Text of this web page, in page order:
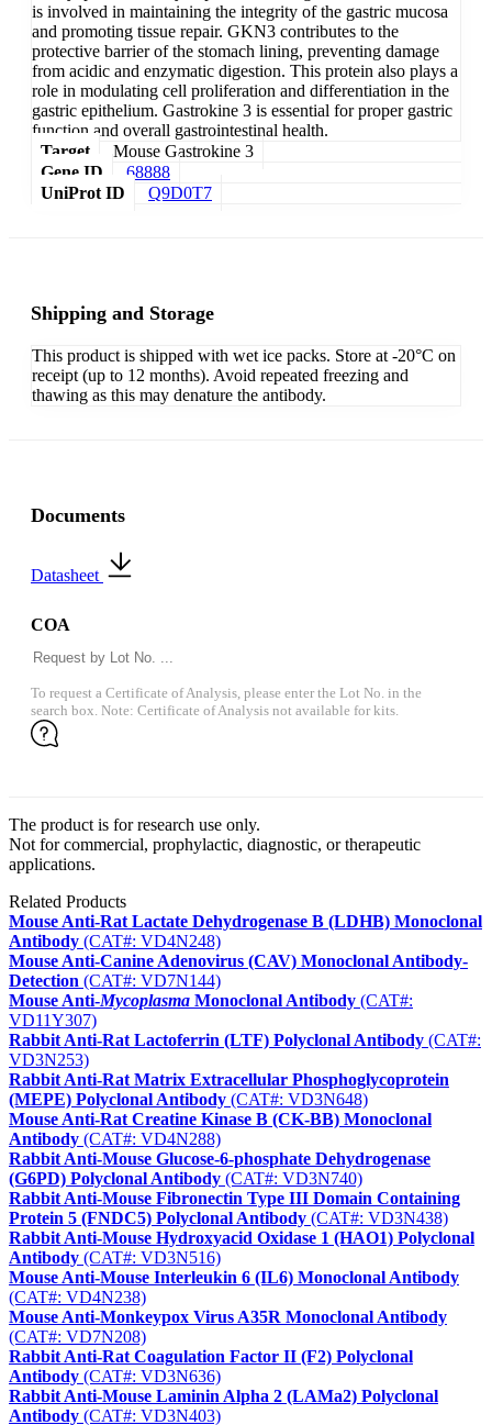
is involved in maintaining the integrity of the gastric mucosa
and promoting tissue repair. GKN3 contributes to the
protective barrier of the stomach lining, preventing damage
from acidic and enzymatic digestion. This protein also plays a
role in modulating cell proliferation and differentiation in the
gastric epithelium. Gastrokine 3 is essential for proper gastric
function and overall gastrointestinal health.
Target
Mouse Gastrokine 3
Gene ID
68888
UniProt ID
Q9D0T7
Shipping and Storage
This product is shipped with wet ice packs. Store at -20°C on
receipt (up to 12 months). Avoid repeated freezing and
thawing as this may denature the antibody.
Documents
Datasheet
COA
To request a Certificate of Analysis, please enter the Lot No. in the
search box. Note: Certificate of Analysis not available for kits.
The product is for research use only.
Not for commercial, prophylactic, diagnostic, or therapeutic
applications.
Related Products
Mouse Anti-Rat Lactate Dehydrogenase B (LDHB) Monoclonal
Antibody (CAT#: VD4N248)
Mouse Anti-Canine Adenovirus (CAV) Monoclonal Antibody-
Detection (CAT#: VD7N144)
Mouse Anti-Mycoplasma Monoclonal Antibody (CAT#:
VD11Y307)
Rabbit Anti-Rat Lactoferrin (LTF) Polyclonal Antibody (CAT#:
VD3N253)
Rabbit Anti-Rat Matrix Extracellular Phosphoglycoprotein
(MEPE) Polyclonal Antibody (CAT#: VD3N648)
Mouse Anti-Rat Creatine Kinase B (CK-BB) Monoclonal
Antibody (CAT#: VD4N288)
Rabbit Anti-Mouse Glucose-6-phosphate Dehydrogenase
(G6PD) Polyclonal Antibody (CAT#: VD3N740)
Rabbit Anti-Mouse Fibronectin Type III Domain Containing
Protein 5 (FNDC5) Polyclonal Antibody (CAT#: VD3N438)
Rabbit Anti-Mouse Hydroxyacid Oxidase 1 (HAO1) Polyclonal
Antibody (CAT#: VD3N516)
Mouse Anti-Mouse Interleukin 6 (IL6) Monoclonal Antibody
(CAT#: VD4N238)
Mouse Anti-Monkeypox Virus A35R Monoclonal Antibody
(CAT#: VD7N208)
Rabbit Anti-Rat Coagulation Factor II (F2) Polyclonal
Antibody (CAT#: VD3N636)
Rabbit Anti-Mouse Laminin Alpha 2 (LAMa2) Polyclonal
Antibody (CAT#: VD3N403)